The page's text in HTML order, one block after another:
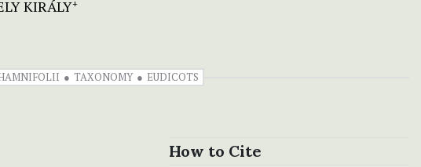
KIRÁLY+
TAXONOMY EUDICOTS
How to Cite